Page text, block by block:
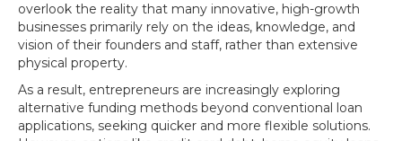
overlook the reality that many innovative, high-growth
businesses primarily rely on the ideas, knowledge, and
vision of their founders and staff, rather than extensive
physical property.
As a result, entrepreneurs are increasingly exploring
alternative funding methods beyond conventional loan
applications, seeking quicker and more flexible solutions.